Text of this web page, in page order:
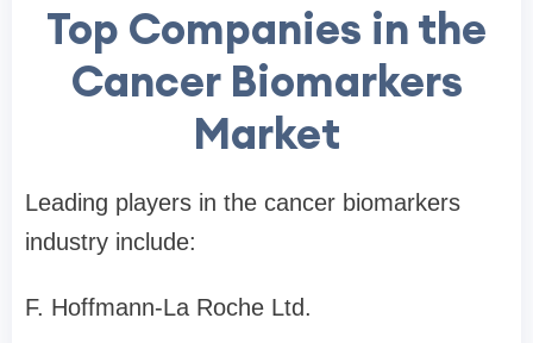
Top Companies in the
Cancer Biomarkers
Market
Leading players in the cancer biomarkers
industry include:
F. Hoffmann-La Roche Ltd.